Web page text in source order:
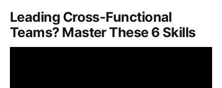
Leading Cross-Functional
Teams? Master These 6 Skills